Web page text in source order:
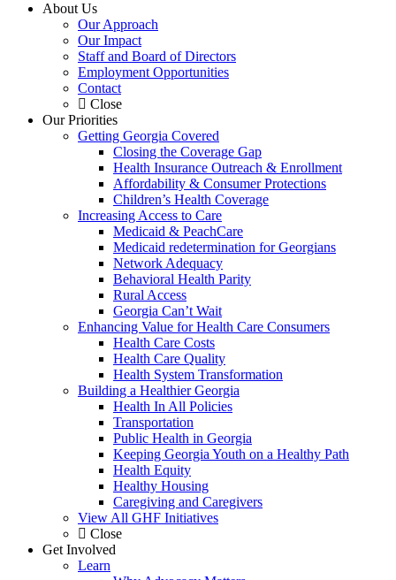
About Us
Our Approach
Our Impact
Staff and Board of Directors
Employment Opportunities
Contact
Close
Our Priorities
Getting Georgia Covered
Closing the Coverage Gap
Health Insurance Outreach & Enrollment
Affordability & Consumer Protections
Children’s Health Coverage
Increasing Access to Care
Medicaid & PeachCare
Medicaid redetermination for Georgians
Network Adequacy
Behavioral Health Parity
Rural Access
Georgia Can’t Wait
Enhancing Value for Health Care Consumers
Health Care Costs
Health Care Quality
Health System Transformation
Building a Healthier Georgia
Health In All Policies
Transportation
Public Health in Georgia
Keeping Georgia Youth on a Healthy Path
Health Equity
Healthy Housing
Caregiving and Caregivers
View All GHF Initiatives
Close
Get Involved
Learn